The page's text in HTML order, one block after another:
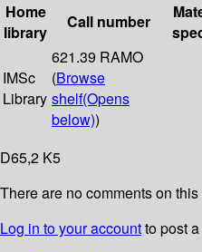
Home
library
Call number
IMSc
Library
621.39 RAMO
(Browse
shelf(Opens
below))
D65,2 K5
There are no comments on this
Log in to your accountto post